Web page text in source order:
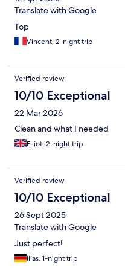
Translate with Google
Top
Vincent, 2-night trip
Verified review
10/10 Exceptional
22 Mar 2026
Clean and what I needed
Elliot, 2-night trip
Verified review
10/10 Exceptional
26 Sept 2025
Translate with Google
Just perfect!
Ilias, 1-night trip